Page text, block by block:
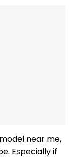
near me,
Especially if